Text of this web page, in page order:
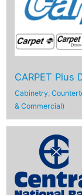
CARPET Plus
Cabinetry,
& Commercial)